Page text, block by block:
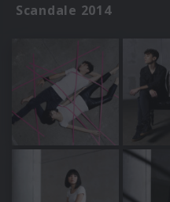
Scandale 2014